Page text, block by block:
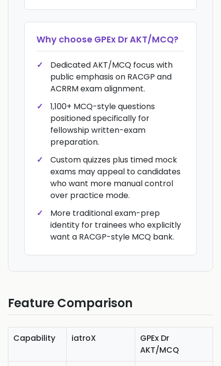
Why choose GPEx Dr AKT/MCQ?
Dedicated AKT/MCQ focus with
public emphasis on RACGP and
ACRRM exam alignment.
1,100+ MCQ-style questions
positioned specifically for
fellowship written-exam
preparation.
Custom quizzes plus timed mock
exams may appeal to candidates
who want more manual control
over practice mode.
More traditional exam-prep
identity for trainees who explicitly
want a RACGP-style MCQ bank.
Feature Comparison
Capability iatroX
GPEx Dr
AKT/MCQ